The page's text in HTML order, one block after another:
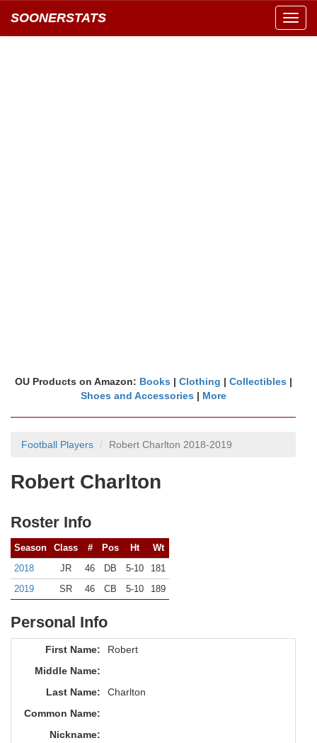
SOONERSTATS
OU Products on Amazon: Books | Clothing | Collectibles |
Shoes and Accessories | More
Football Players Robert Charlton 2018-2019
Robert Charlton
Roster Info
Season Class # Pos Ht
Wt
2018
JR 46 DB 5-10
181
2019
SR 46 CB 5-10 189
Personal Info
First Name:
Robert
Middle Name:
Last Name:
Charlton
Common Name:
Nickname: